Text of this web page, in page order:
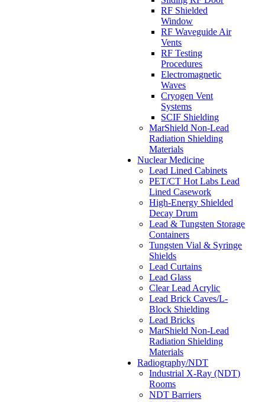
RF Shielded
Window
RF Waveguide Air
Vents
RF Testing
Procedures
Electromagnetic
Waves
Cryogen Vent
Systems
SCIF Shielding
MarShield Non-Lead
Radiation Shielding
Materials
Nuclear Medicine
Lead Lined Cabinets
PET/CT Hot Labs Lead
Lined Casework
High-Energy Shielded
Decay Drum
Lead & Tungsten Storage
Containers
Tungsten Vial & Syringe
Shields
Lead Curtains
Lead Glass
Clear Lead Acrylic
Lead Brick Caves/L-
Block Shielding
Lead Bricks
MarShield Non-Lead
Radiation Shielding
Materials
Radiography/NDT
Industrial X-Ray (NDT)
Rooms
NDT Barriers